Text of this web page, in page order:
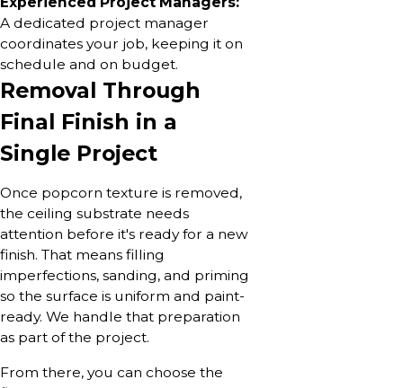
A dedicated project manager
coordinates your job, keeping it on
schedule and on budget.
Removal Through
Final Finish in a
Single Project
Once popcorn texture is removed,
the ceiling substrate needs
attention before it's ready for a new
finish. That means filling
imperfections, sanding, and priming
so the surface is uniform and paint-
ready. We handle that preparation
as part of the project.
From there, you can choose the